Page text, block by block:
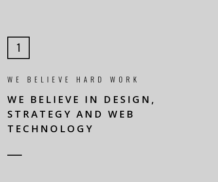
1
WE BELIEVE HARD WORK
WE BELIEVE IN DESIGN,
STRATEGY AND WEB
TECHNOLOGY